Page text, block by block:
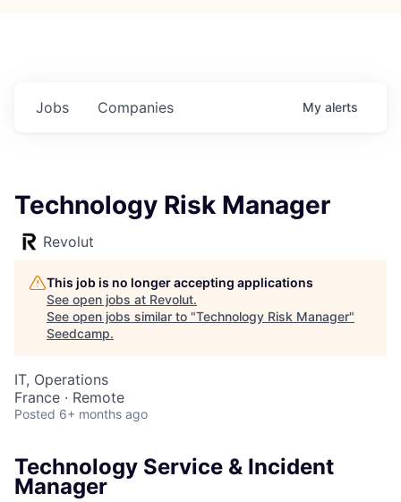
Jobs Companies My alerts
Technology Risk Manager
Revolut
This job is no longer accepting applications
See open jobs at Revolut.
See open jobs similar to "Technology Risk Manager"
Seedcamp.
IT, Operations
France · Remote
Posted 6+ months ago
Technology Service & Incident
Manager